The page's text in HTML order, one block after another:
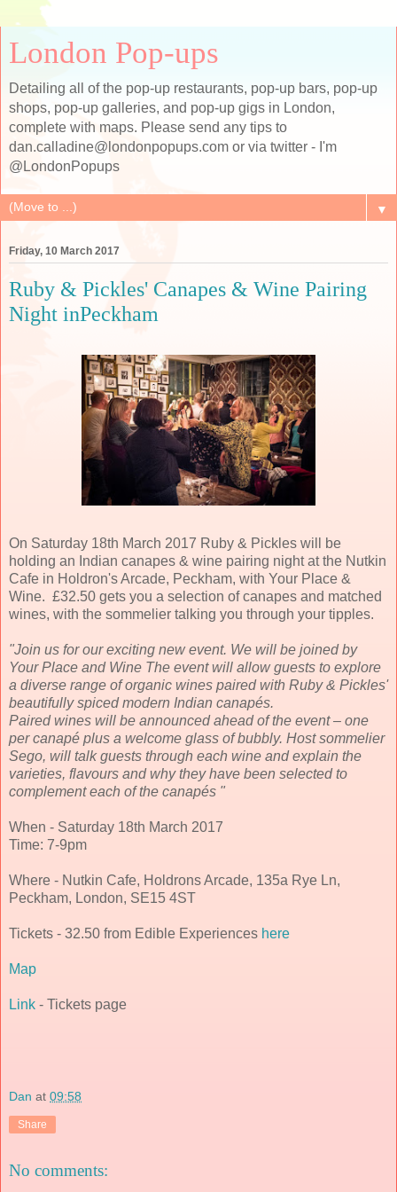
London Pop-ups
Detailing all of the pop-up restaurants, pop-up bars, pop-up
shops, pop-up galleries, and pop-up gigs in London,
complete with maps. Please send any tips to
dan.calladine@londonpopups.com or via twitter - I'm
@LondonPopups
▼
Friday, 10 March 2017
Ruby & Pickles' Canapes & Wine Pairing
Night inPeckham
On Saturday 18th March 2017 Ruby & Pickles will be
holding an Indian canapes & wine pairing night at the Nutkin
Cafe in Holdron's Arcade, Peckham, with Your Place &
Wine. £32.50 gets you a selection of canapes and matched
wines, with the sommelier talking you through your tipples.
"Join us for our exciting new event. We will be joined by
Your Place and Wine The event will allow guests to explore
a diverse range of organic wines paired with Ruby & Pickles'
beautifully spiced modern Indian canapés.
Paired wines will be announced ahead of the event – one
per canapé plus a welcome glass of bubbly. Host sommelier
Sego, will talk guests through each wine and explain the
varieties, flavours and why they have been selected to
complement each of the canapés "
When - Saturday 18th March 2017
Time: 7-9pm
Where - Nutkin Cafe, Holdrons Arcade, 135a Rye Ln,
Peckham, London, SE15 4ST
Tickets - 32.50 from Edible Experiences here
Map
Link - Tickets page
Dan at 09:58
Share
No comments: